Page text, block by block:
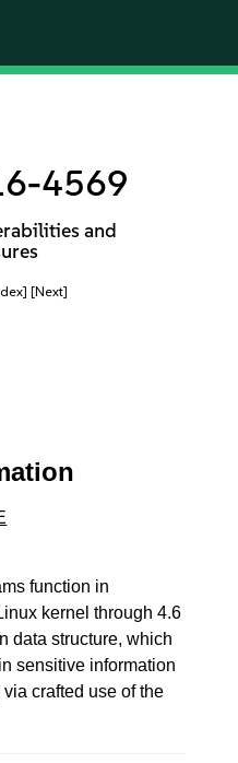
4569
and
[Next]
function in
kernel through 4.6
data structure, which
sensitive information
crafted use of the